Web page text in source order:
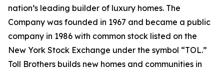
nation’s leading builder of luxury homes. The
Company was founded in 1967 and became a public
company in 1986 with common stock listed on the
New York Stock Exchange under the symbol “TOL.”
Toll Brothers builds new homes and communities in